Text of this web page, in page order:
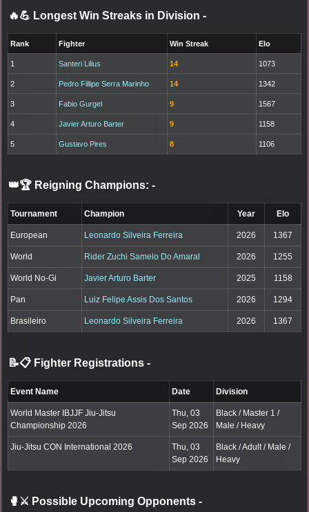
🔥💪 Longest Win Streaks in Division -
Rank Fighter Win Streak Elo
1 Santeri Lilius 14 1073
2 Pedro Fillipe Serra Marinho 14 1342
3 Fabio Gurgel 9 1567
4 Javier Arturo Barter 9 1158
5 Gustavo Pires 8 1106
👑🏆 Reigning Champions: -
Tournament Champion Year Elo
European Leonardo Silveira Ferreira 2026 1367
World Rider Zuchi Samelo Do Amaral 2026 1255
World No-Gi Javier Arturo Barter 2025 1158
Pan Luiz Felipe Assis Dos Santos 2026 1294
Brasileiro Leonardo Silveira Ferreira 2026 1367
📝📋 Fighter Registrations -
Event Name Date Division
World Master IBJJF Jiu-Jitsu
Championship 2026
Thu, 03
Sep 2026
Black / Master 1 /
Male / Heavy
Jiu-Jitsu CON International 2026
Thu, 03
Sep 2026
Black / Adult / Male /
Heavy
🥊⚔️ Possible Upcoming Opponents -